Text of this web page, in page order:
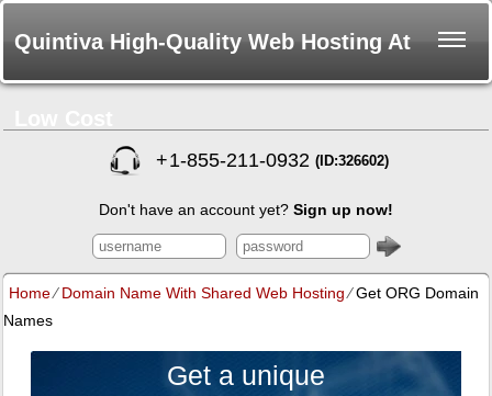
Quintiva High-Quality Web Hosting At
+1-855-211-0932 (ID:326602)
Don't have an account yet? Sign up now!
Home⁄Domain Name With Shared Web Hosting⁄Get ORG Domain
Names
Get a unique